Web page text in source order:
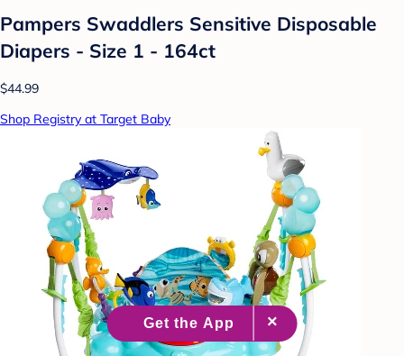
Pampers Swaddlers Sensitive Disposable
Diapers - Size 1 - 164ct
$44.99
Shop Registry at Target Baby